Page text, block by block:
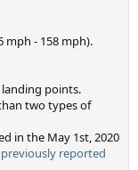
mph - 158 mph).
points.
two types of
in the May 1st, 2020
reported